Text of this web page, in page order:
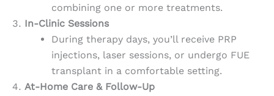
combining one or more treatments.
In-Clinic Sessions
During therapy days, you’ll receive PRP
injections, laser sessions, or undergo FUE
transplant in a comfortable setting.
At-Home Care & Follow-Up